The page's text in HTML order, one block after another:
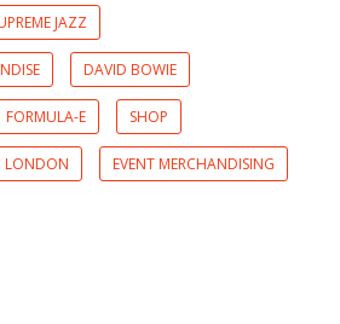
JAZZ
DAVID BOWIE
FORMULA-E SHOP
LONDON EVENT MERCHANDISING